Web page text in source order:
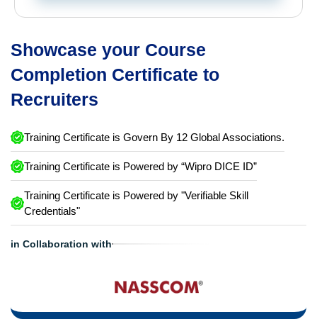
Showcase your Course
Completion Certificate to
Recruiters
Training Certificate is Govern By 12 Global Associations.
Training Certificate is Powered by “Wipro DICE ID”
Training Certificate is Powered by "Verifiable Skill
Credentials"
in Collaboration with